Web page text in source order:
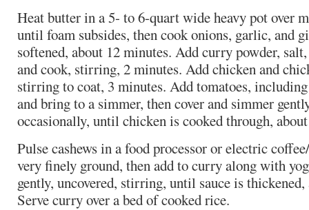
Heat butter in a 5- to 6-quart wide heavy pot over
until foam subsides, then cook onions, garlic, and
softened, about 12 minutes. Add curry powder,
and cook, stirring, 2 minutes. Add chicken and
stirring to coat, 3 minutes. Add tomatoes,
and bring to a simmer, then cover and simmer
occasionally, until chicken is cooked through,
Pulse cashews in a food processor or electric
very finely ground, then add to curry along with
gently, uncovered, stirring, until sauce is
Serve curry over a bed of cooked rice.